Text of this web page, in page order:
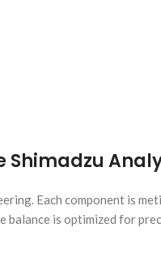
Shimadzu
Each component is
balance is optimized for